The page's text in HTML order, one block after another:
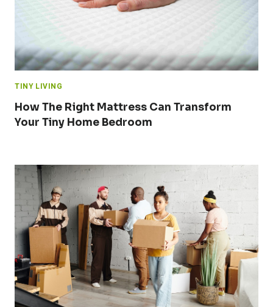
TINY LIVING
How The Right Mattress Can Transform
Your Tiny Home Bedroom